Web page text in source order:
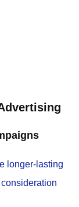
longer-lasting